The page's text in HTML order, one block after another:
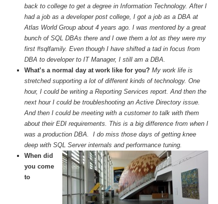
back to college to get a degree in Information Technology. After I
had a job as a developer post college, I got a job as a DBA at
Atlas World Group about 4 years ago. I was mentored by a great
bunch of SQL DBAs there and I owe them a lot as they were my
first #sqlfamily. Even though I have shifted a tad in focus from
DBA to developer to IT Manager, I still am a DBA.
What’s a normal day at work like for you? My work life is
stretched supporting a lot of different kinds of technology. One
hour, I could be writing a Reporting Services report. And then the
next hour I could be troubleshooting an Active Directory issue.
And then I could be meeting with a customer to talk with them
about their EDI requirements. This is a big difference from when I
was a production DBA. I do miss those days of getting knee
deep with SQL Server internals and performance tuning.
When did
you come
to